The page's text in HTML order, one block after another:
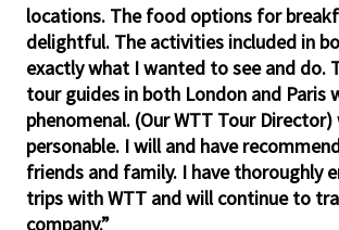
locations. The food options for
delightful. The activities included in
exactly what I wanted to see and do.
tour guides in both London and Paris
phenomenal. (Our WTT Tour
personable. I will and have
friends and family. I have thoroughly
trips with WTT and will continue to
company.”